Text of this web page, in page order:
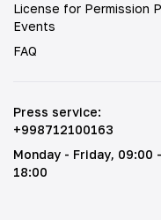
License for Permission
Events
FAQ
Press service:
+998712100163
Monday - Friday, 09:00 -
18:00